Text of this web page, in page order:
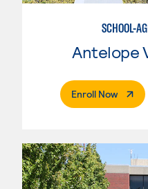
SCHOOL-
Enroll Now.